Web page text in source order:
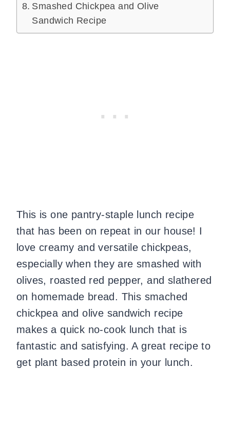
Smashed Chickpea and Olive
Sandwich Recipe
This is one pantry-staple lunch recipe
that has been on repeat in our house! I
love creamy and versatile chickpeas,
especially when they are smashed with
olives, roasted red pepper, and slathered
on homemade bread. This smached
chickpea and olive sandwich recipe
makes a quick no-cook lunch that is
fantastic and satisfying. A great recipe to
get plant based protein in your lunch.